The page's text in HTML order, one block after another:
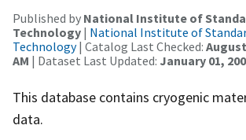
Published by National Institute of
Technology | National Institute of
Technology| Catalog Last Checked:
AM | Dataset Last Updated: January 01,
This database contains cryogenic
data.